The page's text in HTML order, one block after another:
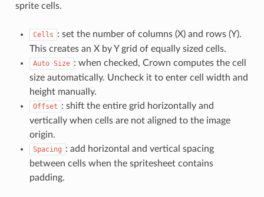
sprite cells.
Cells : set the number of columns (X) and rows (Y).
This creates an X by Y grid of equally sized cells.
Auto Size : when checked, Crown computes the cell
size automatically. Uncheck it to enter cell width and
height manually.
Offset : shift the entire grid horizontally and
vertically when cells are not aligned to the image
origin.
Spacing : add horizontal and vertical spacing
between cells when the spritesheet contains
padding.